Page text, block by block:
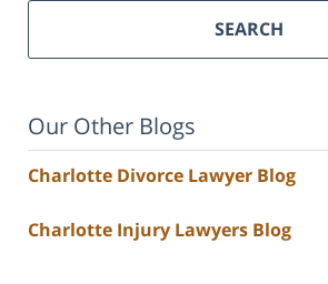
SEARCH
Our Other Blogs
Charlotte Divorce Lawyer Blog
Charlotte Injury Lawyers Blog